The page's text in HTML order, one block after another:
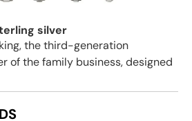
silver
the third-generation
of the family business, designed